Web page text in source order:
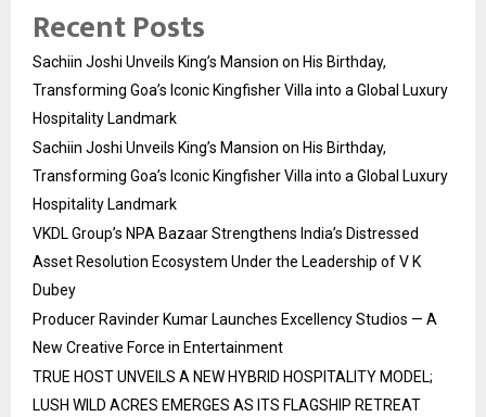
Recent Posts
Sachiin Joshi Unveils King’s Mansion on His Birthday,
Transforming Goa’s Iconic Kingfisher Villa into a Global Luxury
Hospitality Landmark
Sachiin Joshi Unveils King’s Mansion on His Birthday,
Transforming Goa’s Iconic Kingfisher Villa into a Global Luxury
Hospitality Landmark
VKDL Group’s NPA Bazaar Strengthens India’s Distressed
Asset Resolution Ecosystem Under the Leadership of V K
Dubey
Producer Ravinder Kumar Launches Excellency Studios — A
New Creative Force in Entertainment
TRUE HOST UNVEILS A NEW HYBRID HOSPITALITY MODEL;
LUSH WILD ACRES EMERGES AS ITS FLAGSHIP RETREAT